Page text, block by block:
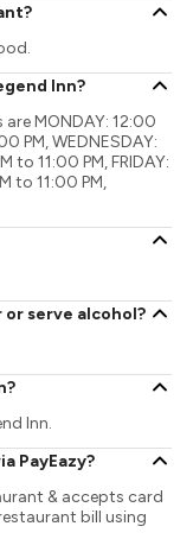
Inn?
MONDAY: 12:00
PM, WEDNESDAY:
to 11:00 PM, FRIDAY:
to 11:00 PM,
or serve alcohol?
Inn.
PayEazy?
& accepts card
bill using